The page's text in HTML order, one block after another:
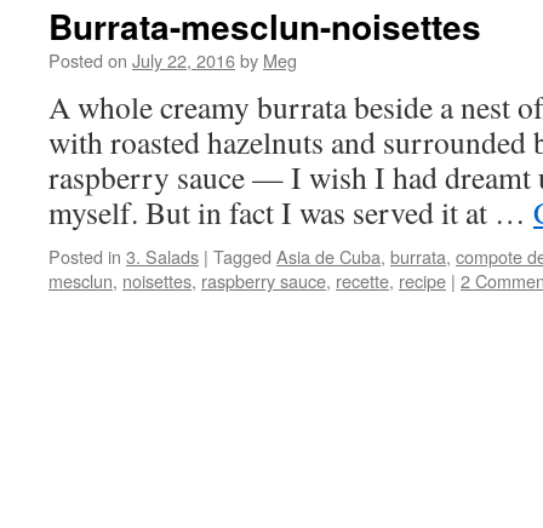
Burrata-mesclun-noisettes
Posted on July 22, 2016by Meg
A whole creamy burrata beside a nest
with roasted hazelnuts and surrounded
raspberry sauce — I wish I had dreamt
myself. But in fact I was served it at …
Posted in 3. Salads | Tagged Asia de Cuba, burrata, compote
mesclun, noisettes, raspberry sauce, recette, recipe | 2